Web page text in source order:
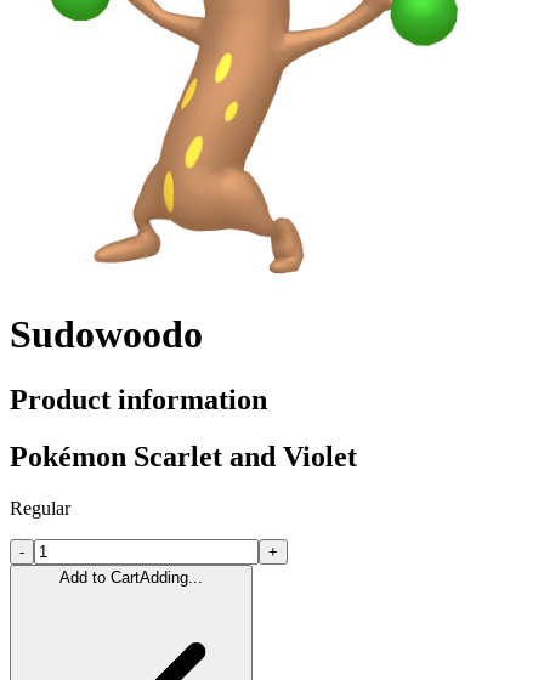
Sudowoodo
Product information
Pokémon Scarlet and Violet
Regular
-
+
Add to CartAdding...